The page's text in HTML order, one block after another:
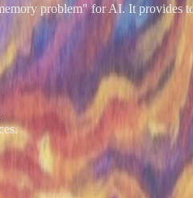
problem" for AI. It provides